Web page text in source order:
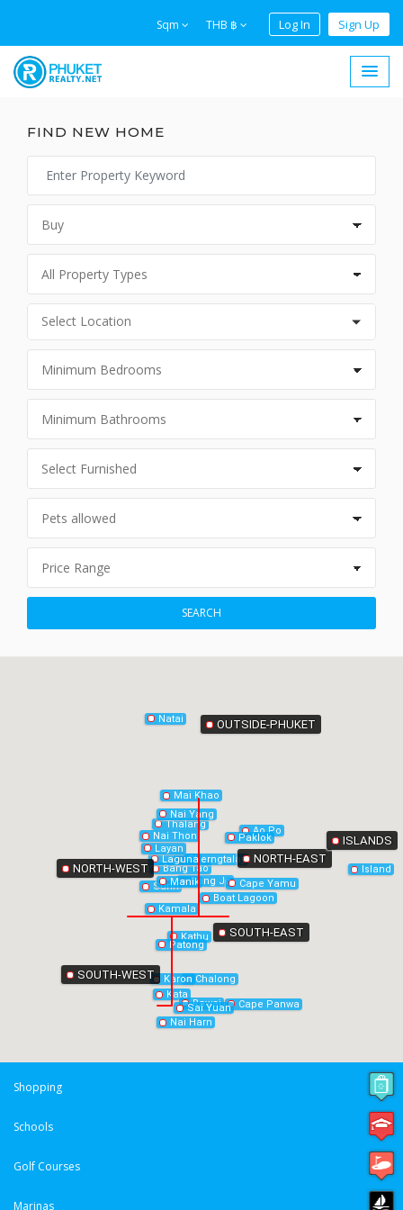
Sqm THB ฿ Log In Sign Up
FIND NEW HOME
SEARCH
Ao Po
Bang Jo
Bang Tao
Boat Lagoon
Cape Panwa
Cape Yamu
Chalong
Cherngtalay
Island
Kamala
Karon
Kata
Kathu
Laguna
Surin
Layan
Patong
Nai Harn
Manik
Thalang
Paklok
Nai Yang
Rawai
Nai Thon
Mai Khao
Sai Yuan
Natai
NORTH-EAST
SOUTH-WEST
NORTH-WEST
SOUTH-EAST
OUTSIDE-PHUKET
ISLANDS
Shopping
Schools
Golf Courses
Marinas